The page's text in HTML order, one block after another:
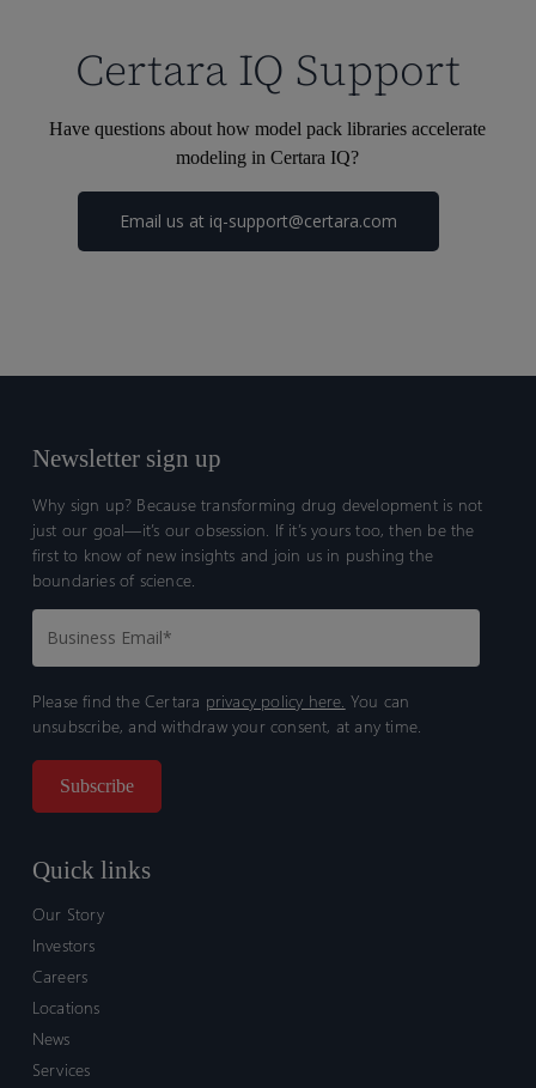
Certara IQ Support
Have questions about how model pack libraries accelerate
modeling in Certara IQ?
Email us at iq-support@certara.com
Newsletter sign up
Why sign up? Because transforming drug development is not
just our goal—it’s our obsession. If it’s yours too, then be the
first to know of new insights and join us in pushing the
boundaries of science.
Please find the Certara privacy policy here. You can
unsubscribe, and withdraw your consent, at any time.
Quick links
Our Story
Investors
Careers
Locations
News
Services